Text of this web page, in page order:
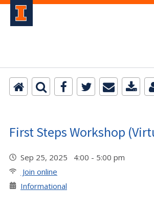
First Steps Workshop
Sep 25, 2025 4:00 - 5:00 pm
Join online
Informational